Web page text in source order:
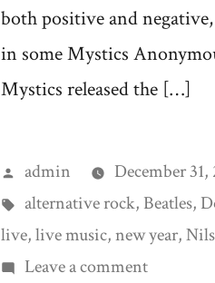
both positive and
in some Mystics
Mystics released the […]
Posted
by
admin December 31,
Tags:
alternative rock, Beatles,
live,live music,new year,
Leave a commenton